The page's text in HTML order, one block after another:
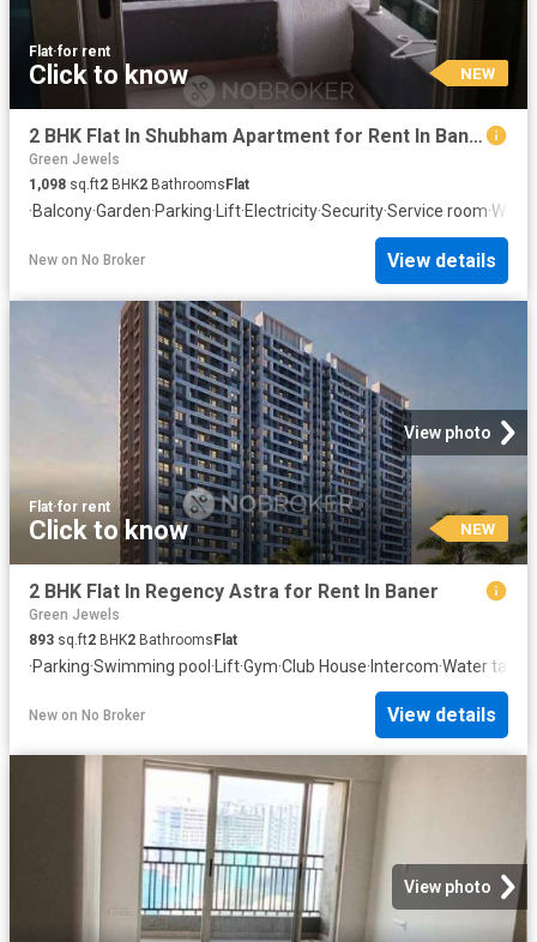
Flat·for rent
Click to know NEW
2 BHK Flat In Shubham Apartment for Rent In Baner
Green Jewels
1,098 sq.ft2 BHK2 Bathrooms Flat
·Balcony·Garden·Parking· Lift·Electricity·Security·Service room·
New on No Broker View details
View photo
Flat·for rent
Click to know NEW
2 BHK Flat In Regency Astra for Rent In Baner
Green Jewels
893 sq.ft2 BHK2 BathroomsFlat
·Parking·Swimming pool · Lift·Gym·Club House· Intercom·Water tank
New on No Broker View details
View photo